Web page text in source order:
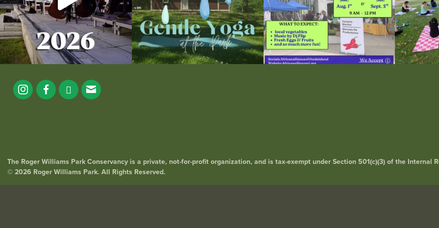
The Roger Williams Park Conservancy is a private, not-for-profit organization, and is tax-exempt under Section 501(c)(3) of the Internal
© 2026 Roger Williams Park. All Rights Reserved.